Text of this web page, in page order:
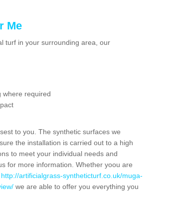
Me
turf in your surrounding area, our
where required
to you. The synthetic surfaces we
the installation is carried out to a high
to meet your individual needs and
for more information. Whether yoou are
http://artificialgrass-syntheticturf.co.uk/muga-
we are able to offer you everything you